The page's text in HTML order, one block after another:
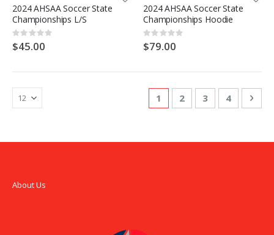
2024 AHSAA Soccer State
Championships L/S
Rating:
0%
$45.00
2024 AHSAA Soccer State
Championships Hoodie
Rating:
0%
$79.00
Page
You're currently reading
1 Page
2 Page
3 Page
4
About Us